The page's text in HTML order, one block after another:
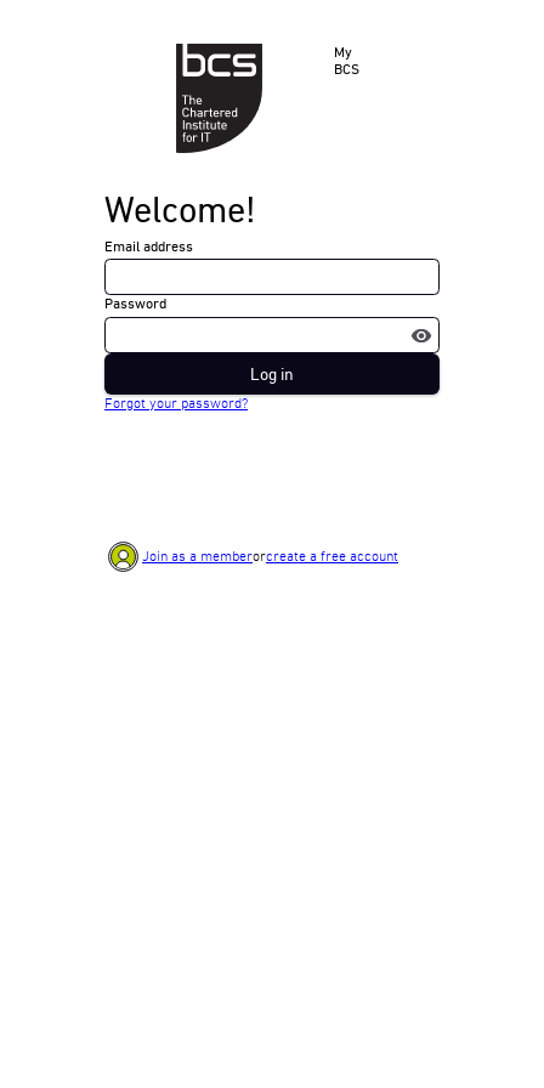
My
BCS
Welcome!
Email address
Password
Log in
Forgot your password?
Join as a memberorcreate a free account